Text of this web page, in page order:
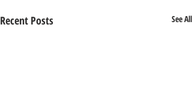
Recent Posts See All